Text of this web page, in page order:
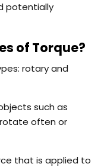
potentially
of Torque?
rotary and
such as
often or
that is applied to